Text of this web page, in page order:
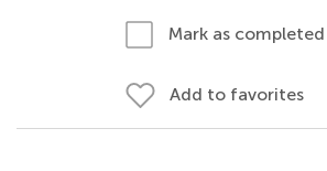
Mark as completed
Add to favorites